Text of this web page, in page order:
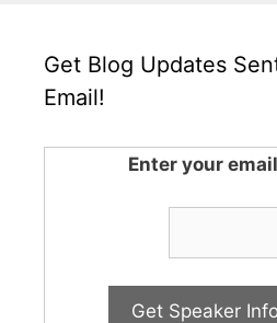
Get Blog Updates
Email!
Enter your